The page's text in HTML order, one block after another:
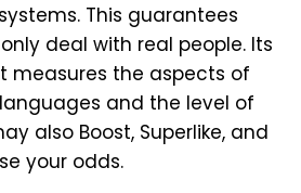
This guarantees
deal with real people. Its
measures the aspects of
and the level of
also Boost, Superlike, and
your odds.